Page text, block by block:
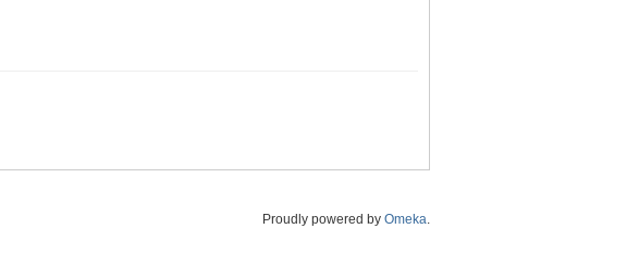
Proudly powered by Omeka.